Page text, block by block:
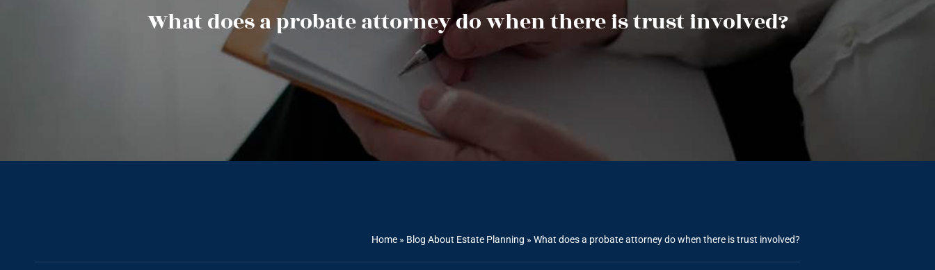
What does a probate attorney do when there is trust involved?
Home » Blog About Estate Planning » What does a probate attorney do when there is trust involved?